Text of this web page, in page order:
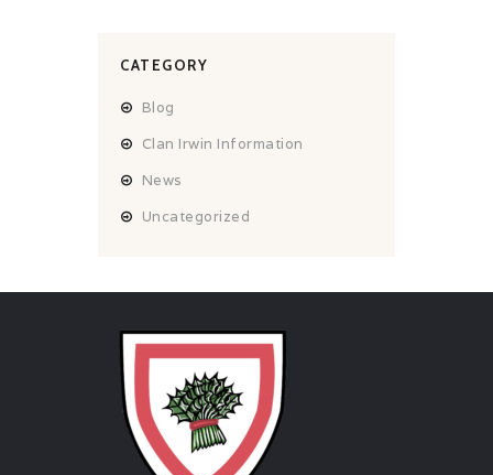
CATEGORY
Blog
Clan Irwin Information
News
Uncategorized